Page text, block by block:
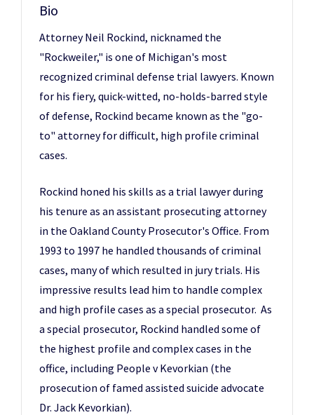
Bio
Attorney Neil Rockind, nicknamed the
"Rockweiler," is one of Michigan's most
recognized criminal defense trial lawyers. Known
for his fiery, quick-witted, no-holds-barred style
of defense, Rockind became known as the "go-
to" attorney for difficult, high profile criminal
cases.
Rockind honed his skills as a trial lawyer during
his tenure as an assistant prosecuting attorney
in the Oakland County Prosecutor's Office. From
1993 to 1997 he handled thousands of criminal
cases, many of which resulted in jury trials. His
impressive results lead him to handle complex
and high profile cases as a special prosecutor. As
a special prosecutor, Rockind handled some of
the highest profile and complex cases in the
office, including People v Kevorkian (the
prosecution of famed assisted suicide advocate
Dr. Jack Kevorkian).